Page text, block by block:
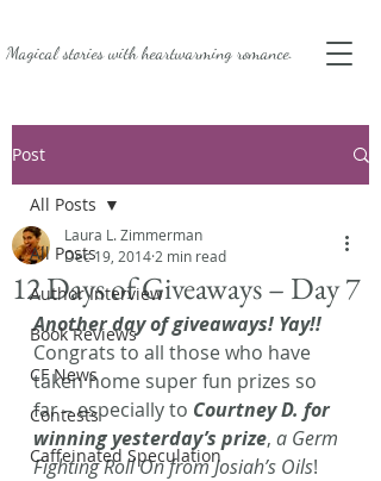
Magical stories withheartwarming romance.
Post
All Posts
Author Interview
Book Reviews
CF News
Contests
Caffeinated Speculation
All Posts
12 Days of Giveaways – Day 7
Laura L. Zimmerman
Dec 19, 2014 2 min read
Another day of giveaways! Yay!!
Congrats to all those who have
taken home super fun prizes so
far – especially to Courtney D. for
winning yesterday’s prize, a Germ
Fighting Roll On from Josiah’s Oils!